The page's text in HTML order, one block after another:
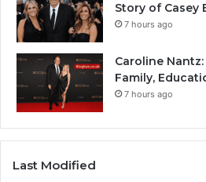
Story of Casey
7 hours ago
Caroline
Family,
7 hours ago
Last Modified